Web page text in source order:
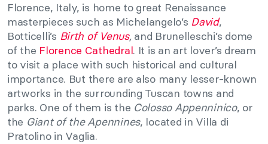
Florence, Italy, is home to great Renaissance
masterpieces such as Michelangelo’s David,
Botticelli’s Birth of Venus,and Brunelleschi’s dome
of the Florence Cathedral. It is an art lover’s dream
to visit a place with such historical and cultural
importance. But there are also many lesser-known
artworks in the surrounding Tuscan towns and
parks. One of them is the Colosso Appenninico, or
the Giant of the Apennines, located in Villa di
Pratolino in Vaglia.